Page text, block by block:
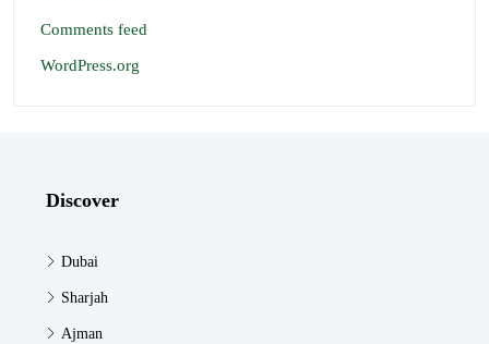
Comments feed
WordPress.org
Discover
Dubai
Sharjah
Ajman